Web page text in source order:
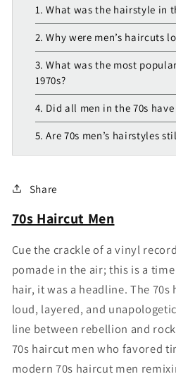
1. What was the hairstyle in
2. Why were men’s haircuts
3. What was the most
1970s?
4. Did all men in the 70s
5. Are 70s men’s hairstyles
Share
70s Haircut Men
Cue the crackle of a vinyl
pomade in the air; this is a
hair, it was a headline. The
loud, layered, and
line between rebellion and
70s haircut men who favored
modern 70s haircut men